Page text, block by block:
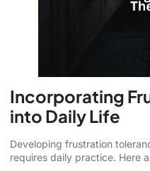
Incorporating
into Daily Life
Developing frustration
requires daily practice. Here